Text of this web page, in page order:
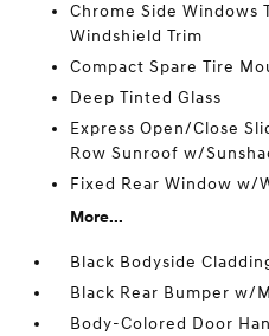
Chrome Side Windows
Windshield Trim
Compact Spare Tire
Deep Tinted Glass
Express Open/Close
Row Sunroof w/
Fixed Rear Window w/
More...
Black Bodyside
Black Rear Bumper w/
Body-Colored Door